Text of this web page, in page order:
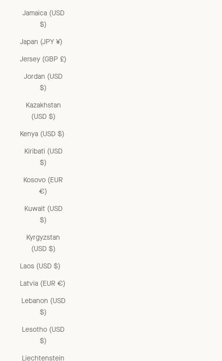
Jamaica (USD
$)
Japan (JPY ¥)
Jersey (GBP £)
Jordan (USD
$)
Kazakhstan
(USD $)
Kenya (USD $)
Kiribati (USD
$)
Kosovo (EUR
€)
Kuwait (USD
$)
Kyrgyzstan
(USD $)
Laos (USD $)
Latvia (EUR €)
Lebanon (USD
$)
Lesotho (USD
$)
Liechtenstein